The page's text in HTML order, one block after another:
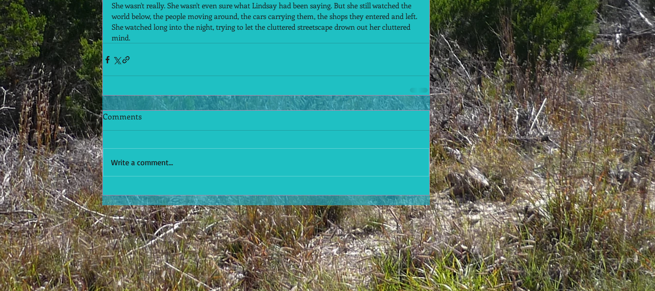
She wasn't really. She wasn't even sure what Lindsay had been saying. But she still watched the
world below, the people moving around, the cars carrying them, the shops they entered and left.
She watched long into the night, trying to let the cluttered streetscape drown out her cluttered
mind.
Comments
Write a comment...